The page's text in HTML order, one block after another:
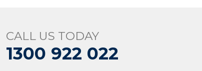
CALL US TODAY
1300 922 022